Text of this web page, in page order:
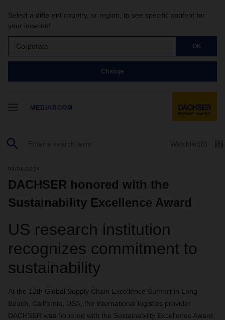
Select a different country, or region, to see specific content for
your location!
Corporate OK
Change
MEDIAROOM
Watchlist(0)
09/09/2024
DACHSER honored with the
Sustainability Excellence Award
US research institution
recognizes commitment to
sustainability
At the 12th Global Supply Chain Excellence Summit in Long
Beach, California, USA, the international logistics provider
DACHSER was honored with the Sustainability Excellence Award.